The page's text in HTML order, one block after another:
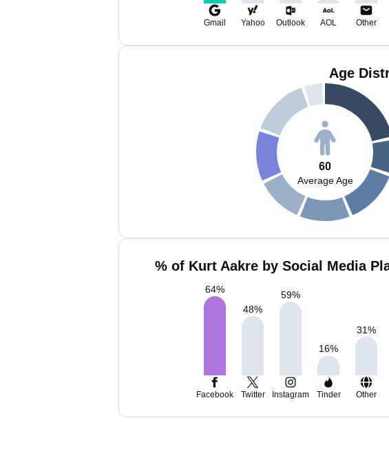
Gmail Yahoo Outlook AOL Other
Age
60
Average Age
% of Kurt Aakre by Social Media
64%
48%
59%
16%
31%
Facebook Twitter Instagram Tinder Other